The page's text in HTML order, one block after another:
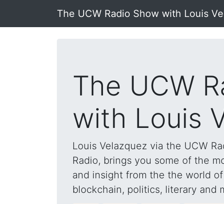
The UCW Radio Show with Louis
The UCW
with Louis
Louis Velazquez via the UCW
Radio, brings you some of the
and insight from the the world
blockchain, politics, literary and